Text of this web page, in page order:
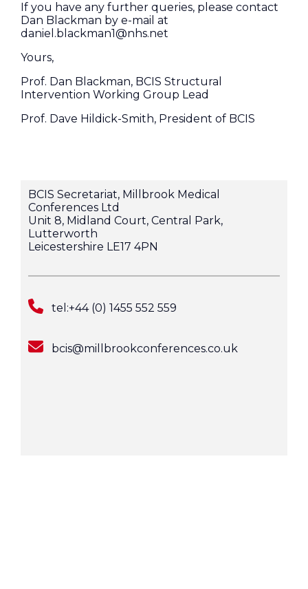
If you have any further queries, please contact
Dan Blackman by e-mail at
daniel.blackman1@nhs.net
Yours,
Prof. Dan Blackman, BCIS Structural
Intervention Working Group Lead
Prof. Dave Hildick-Smith, President of BCIS
BCIS Secretariat, Millbrook Medical
Conferences Ltd
Unit 8, Midland Court, Central Park,
Lutterworth
Leicestershire LE17 4PN
tel:+44 (0) 1455 552 559
bcis@millbrookconferences.co.uk